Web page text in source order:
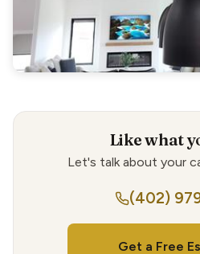
Like what
Let's talk about your
(402)
Get a Free